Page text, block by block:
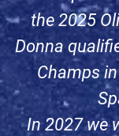
the 2025
Donna
Champs
In 2027 we